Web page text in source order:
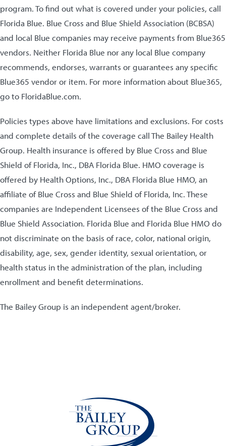
program. To find out what is covered under your policies, call
Florida Blue. Blue Cross and Blue Shield Association (BCBSA)
and local Blue companies may receive payments from Blue365
vendors. Neither Florida Blue nor any local Blue company
recommends, endorses, warrants or guarantees any specific
Blue365 vendor or item. For more information about Blue365,
go to FloridaBlue.com.
Policies types above have limitations and exclusions. For costs
and complete details of the coverage call The Bailey Health
Group. Health insurance is offered by Blue Cross and Blue
Shield of Florida, Inc., DBA Florida Blue. HMO coverage is
offered by Health Options, Inc., DBA Florida Blue HMO, an
affiliate of Blue Cross and Blue Shield of Florida, Inc. These
companies are Independent Licensees of the Blue Cross and
Blue Shield Association. Florida Blue and Florida Blue HMO do
not discriminate on the basis of race, color, national origin,
disability, age, sex, gender identity, sexual orientation, or
health status in the administration of the plan, including
enrollment and benefit determinations.
The Bailey Group is an independent agent/broker.